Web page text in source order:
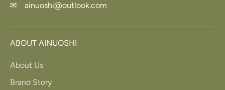
✉ ainuoshi@outlook.com
ABOUT AINUOSHI
About Us
Brand Story